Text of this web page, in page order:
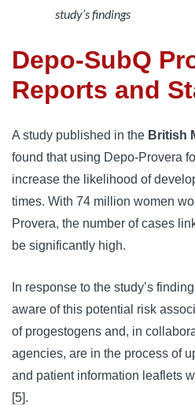
study’s findings
Depo-SubQ
Reports and
A study published in the British
found that using Depo-Provera
increase the likelihood of
times. With 74 million women
Provera, the number of cases
be significantly high.
In response to the study’s
aware of this potential risk
of progestogens and, in
agencies, are in the process of
and patient information leaflets
[5].